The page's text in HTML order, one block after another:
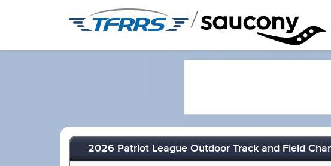
/
2026 Patriot League Outdoor Track and Field